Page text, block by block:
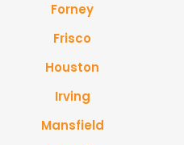
Forney
Frisco
Houston
Irving
Mansfield